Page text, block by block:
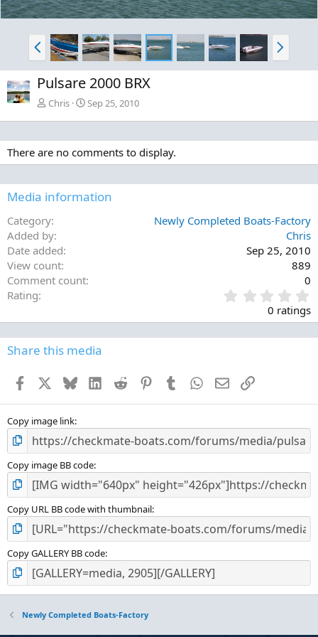
P
r
e
v
N
e
x
Pulsare 2000 BRX
Chris Sep 25, 2010
There are no comments to display.
Media information
Category
Newly Completed Boats-Factory
Added by
Chris
Date added
Sep 25, 2010
View count
889
Comment count
0
Rating
.
0
s
0 ratings
Share this media
Facebook BlueskyLinkedInReddit PinterestTumblr WhatsApp
EmailLink
Copy image link
Copy image BB code
Copy URL BB code with thumbnail
Copy GALLERY BB code
Newly Completed Boats-Factory